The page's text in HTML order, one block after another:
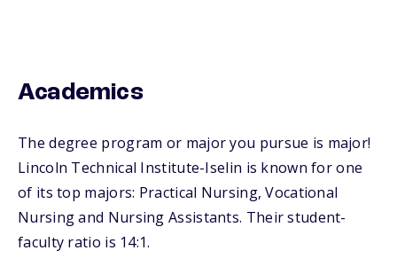
Academics
The degree program or major you pursue is major!
Lincoln Technical Institute-Iselin is known for one
of its top majors: Practical Nursing, Vocational
Nursing and Nursing Assistants. Their student-
faculty ratio is 14:1.